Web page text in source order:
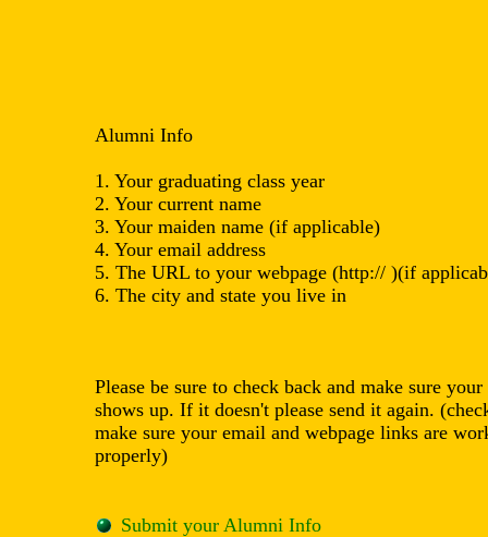
Alumni Info
1. Your graduating class year
2. Your current name
3. Your maiden name (if applicable)
4. Your email address
5. The URL to your webpage (http:// )(if
6. The city and state you live in
Please be sure to check back and make sure
shows up. If it doesn't please send it again.
make sure your email and webpage links are
properly)
Submit your Alumni Info